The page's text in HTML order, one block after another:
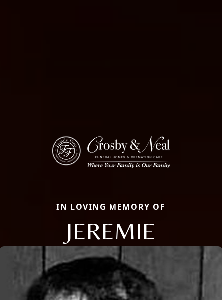
IN LOVING MEMORY OF
JEREMIE